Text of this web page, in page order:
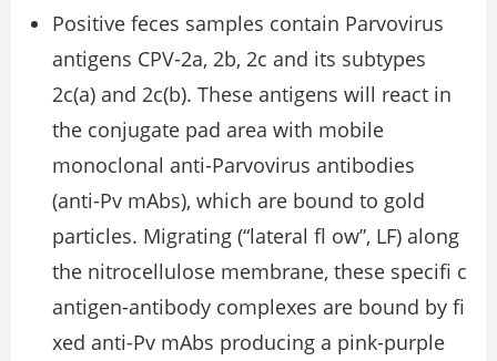
Positive feces samples contain Parvovirus
antigens CPV-2a, 2b, 2c and its subtypes
2c(a) and 2c(b). These antigens will react in
the conjugate pad area with mobile
monoclonal anti-Parvovirus antibodies
(anti-Pv mAbs), which are bound to gold
particles. Migrating (“lateral ﬂ ow”, LF) along
the nitrocellulose membrane, these speciﬁ c
antigen-antibody complexes are bound by ﬁ
xed anti-Pv mAbs producing a pink-purple